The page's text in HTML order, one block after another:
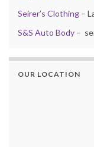
Seirer’s Clothing –
S&S Auto Body –
OUR LOCATION